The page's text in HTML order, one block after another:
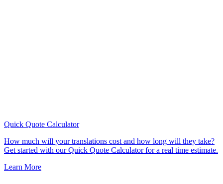
Quick Quote Calculator
How much will your translations cost and how long will they take?
Get started with our Quick Quote Calculator for a real time estimate.
Learn More